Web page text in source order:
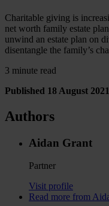
Charitable giving is
net worth family estate
unwind an estate plan on
disentangle the family’s
3 minute read
Published 18 August 2021
Authors
Aidan Grant
Partner
Visit profile
Read more from